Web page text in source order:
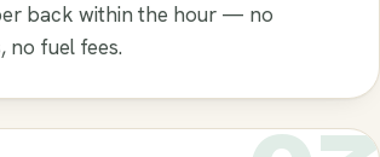
back within the hour — no
no fuel fees.